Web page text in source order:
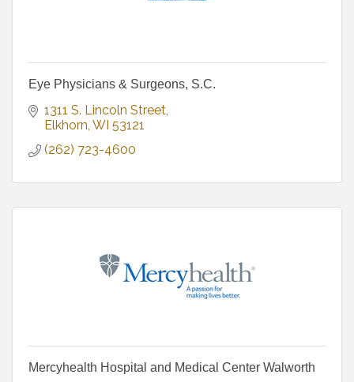
Eye Physicians & Surgeons, S.C.
1311 S. Lincoln Street
Elkhorn WI 53121
(262) 723-4600
Mercyhealth Hospital and Medical Center Walworth